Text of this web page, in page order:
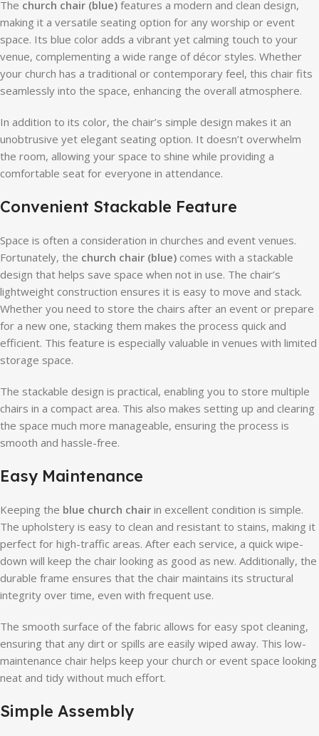
The church chair (blue) features a modern and clean design,
making it a versatile seating option for any worship or event
space. Its blue color adds a vibrant yet calming touch to your
venue, complementing a wide range of décor styles. Whether
your church has a traditional or contemporary feel, this chair fits
seamlessly into the space, enhancing the overall atmosphere.
In addition to its color, the chair’s simple design makes it an
unobtrusive yet elegant seating option. It doesn’t overwhelm
the room, allowing your space to shine while providing a
comfortable seat for everyone in attendance.
Convenient Stackable Feature
Space is often a consideration in churches and event venues.
Fortunately, the church chair (blue) comes with a stackable
design that helps save space when not in use. The chair’s
lightweight construction ensures it is easy to move and stack.
Whether you need to store the chairs after an event or prepare
for a new one, stacking them makes the process quick and
efficient. This feature is especially valuable in venues with limited
storage space.
The stackable design is practical, enabling you to store multiple
chairs in a compact area. This also makes setting up and clearing
the space much more manageable, ensuring the process is
smooth and hassle-free.
Easy Maintenance
Keeping the blue church chair in excellent condition is simple.
The upholstery is easy to clean and resistant to stains, making it
perfect for high-traffic areas. After each service, a quick wipe-
down will keep the chair looking as good as new. Additionally, the
durable frame ensures that the chair maintains its structural
integrity over time, even with frequent use.
The smooth surface of the fabric allows for easy spot cleaning,
ensuring that any dirt or spills are easily wiped away. This low-
maintenance chair helps keep your church or event space looking
neat and tidy without much effort.
Simple Assembly